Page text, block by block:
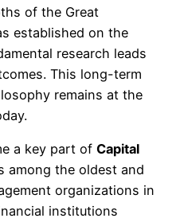
of the Great
established on the
research leads
This long-term
remains at the
a key part of Capital
among the oldest and
organizations in
institutions